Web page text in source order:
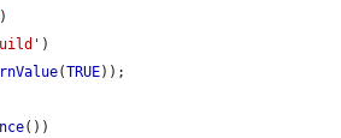
)
)
(TRUE));
())